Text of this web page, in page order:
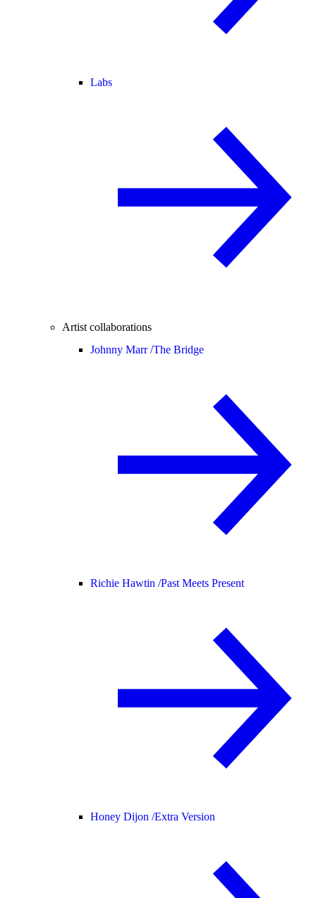
Labs
Artist collaborations
Johnny Marr /The Bridge
Richie Hawtin /Past Meets Present
Honey Dijon /Extra Version